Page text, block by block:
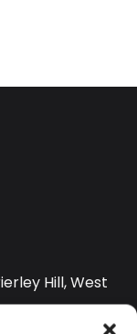
Hill, West